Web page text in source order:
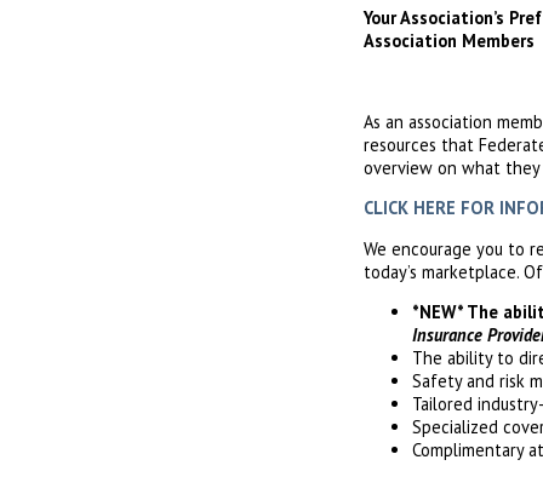
Your Association’s
Association Members
As an association
resources that
overview on what
CLICK HERE FOR
We encourage you to
today’s marketplace.
*NEW* The
Insurance
The ability to
Safety and risk
Tailored
Specialized
Complimentary